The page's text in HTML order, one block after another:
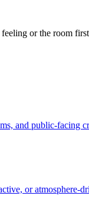
or the room
and public-facing
or atmosphere-